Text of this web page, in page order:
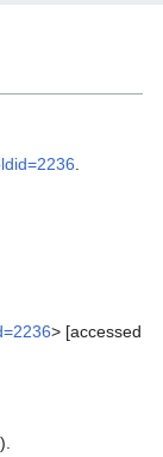
> [accessed